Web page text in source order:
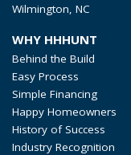
Wilmington, NC
WHY HHHUNT
Behind the Build
Easy Process
Simple Financing
Happy Homeowners
History of Success
Industry Recognition